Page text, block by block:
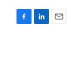
F
L
E